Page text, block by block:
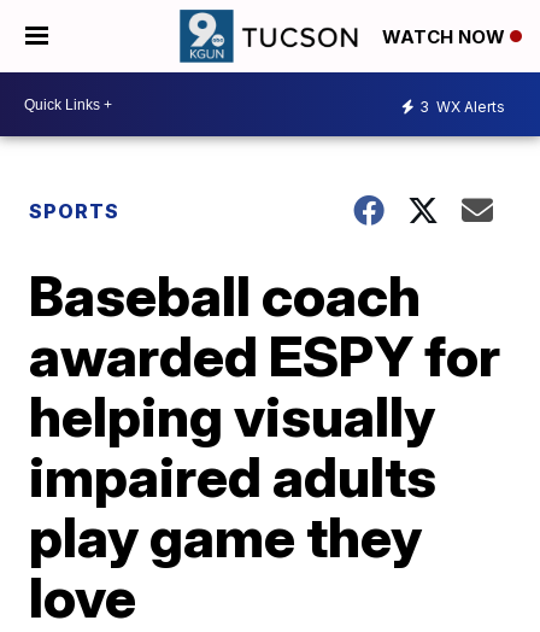
WATCH NOW
3 WX Alerts
SPORTS
Baseball coach
awarded ESPY for
helping visually
impaired adults
play game they
love